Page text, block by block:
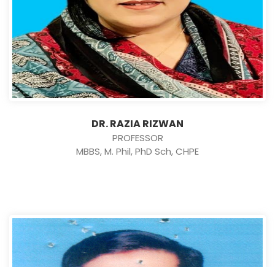
DR. RAZIA RIZWAN
PROFESSOR
MBBS, M. Phil, PhD Sch, CHPE